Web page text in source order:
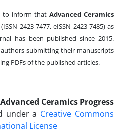
to inform that Advanced Ceramics
2423-7477, eISSN 2423-7485)as
has been published since 2015.
submitting their manuscripts
PDFs of the published articles.
Advanced Ceramics Progress
under a Creative Commons
License